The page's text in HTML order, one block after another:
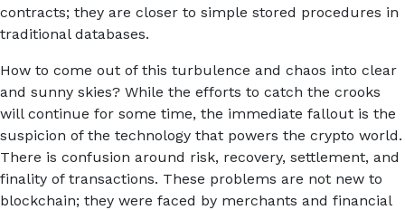
contracts; they are closer to simple stored procedures in
traditional databases.
How to come out of this turbulence and chaos into clear
and sunny skies? While the efforts to catch the crooks
will continue for some time, the immediate fallout is the
suspicion of the technology that powers the crypto world.
There is confusion around risk, recovery, settlement, and
finality of transactions. These problems are not new to
blockchain; they were faced by merchants and financial